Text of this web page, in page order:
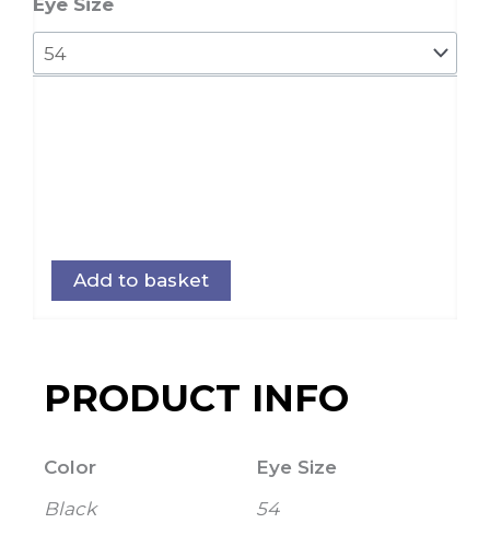
Add to basket
PRODUCT INFO
Color
Black
Eye Size
54